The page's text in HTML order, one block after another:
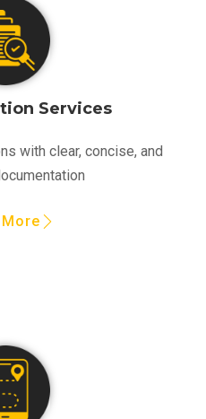
Services
with clear, concise, and